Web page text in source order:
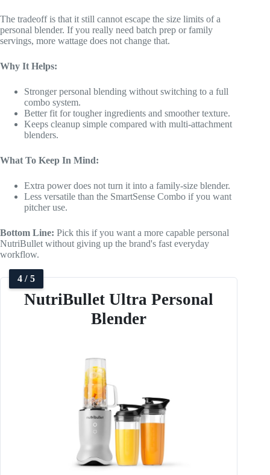
The tradeoff is that it still cannot escape the size limits of a
personal blender. If you really need batch prep or family
servings, more wattage does not change that.
Why It Helps:
Stronger personal blending without switching to a full
combo system.
Better fit for tougher ingredients and smoother texture.
Keeps cleanup simple compared with multi-attachment
blenders.
What To Keep In Mind:
Extra power does not turn it into a family-size blender.
Less versatile than the SmartSense Combo if you want
pitcher use.
Bottom Line: Pick this if you want a more capable personal
NutriBullet without giving up the brand's fast everyday
workflow.
4 / 5
NutriBullet Ultra Personal
Blender